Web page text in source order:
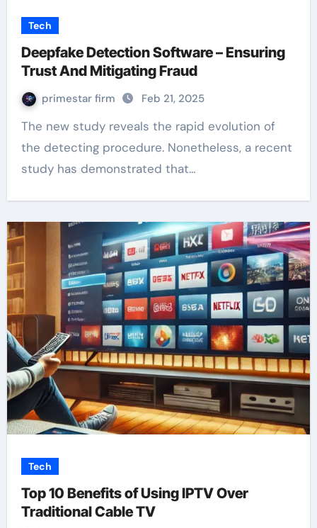
Tech
Deepfake Detection Software – Ensuring
Trust And Mitigating Fraud
primestar firm Feb 21, 2025
The new study reveals the rapid evolution of
the detecting procedure. Nonetheless, a recent
study has demonstrated that…
Tech
Top 10 Benefits of Using IPTV Over
Traditional Cable TV